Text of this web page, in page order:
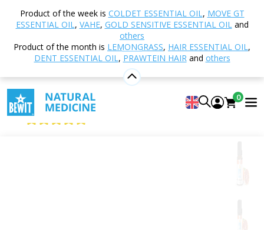
Product of the week is COLDET ESSENTIAL OIL, MOVE GT
ESSENTIAL OIL, VAHE, GOLD SENSITIVE ESSENTIAL OILand
others
Product of the month is LEMONGRASS, HAIR ESSENTIAL OIL,
DENT ESSENTIAL OIL, PRAWTEIN HAIRand others
0
Shop Aromatherapy
Single essential oils
Red Mandarin
Red Mandarin
100% pure and natural CTEO® essential oil
BEWIT Mandarin Red
4.96